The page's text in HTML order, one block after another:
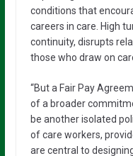
conditions that
careers in care. High
continuity, disrupts
those who draw on
“But a Fair Pay
of a broader
be another isolated
of care workers,
are central to